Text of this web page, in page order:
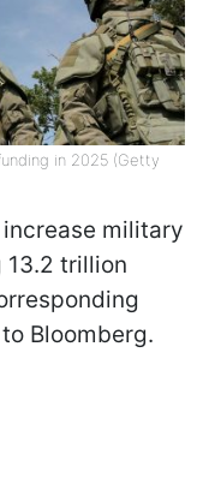
in 2025 (Getty
military
13.2 trillion
Bloomberg.